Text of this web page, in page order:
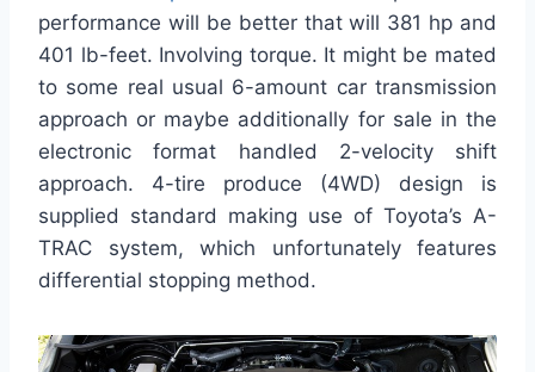
performance will be better that will 381 hp and
401 lb-feet. Involving torque. It might be mated
to some real usual 6-amount car transmission
approach or maybe additionally for sale in the
electronic format handled 2-velocity shift
approach. 4-tire produce (4WD) design is
supplied standard making use of Toyota’s A-
TRAC system, which unfortunately features
differential stopping method.